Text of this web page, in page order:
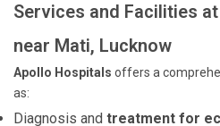
Services and Facilities
near Mati, Lucknow
Apollo Hospitals offers a
as:
Diagnosis and treatment for